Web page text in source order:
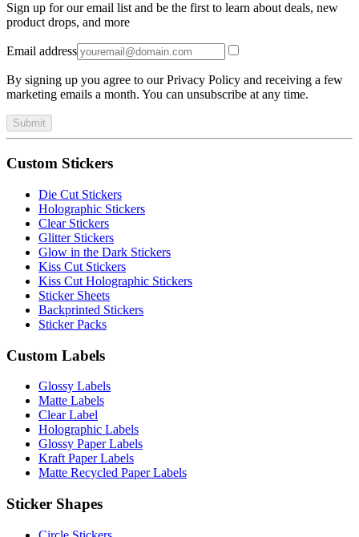
Sign up for our email list and be the first to learn about deals, new
product drops, and more
Email address
By signing up you agree to our Privacy Policy and receiving a few
marketing emails a month. You can unsubscribe at any time.
Submit
Custom Stickers
Die Cut Stickers
Holographic Stickers
Clear Stickers
Glitter Stickers
Glow in the Dark Stickers
Kiss Cut Stickers
Kiss Cut Holographic Stickers
Sticker Sheets
Backprinted Stickers
Sticker Packs
Custom Labels
Glossy Labels
Matte Labels
Clear Label
Holographic Labels
Glossy Paper Labels
Kraft Paper Labels
Matte Recycled Paper Labels
Sticker Shapes